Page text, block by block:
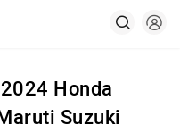
Honda
Suzuki